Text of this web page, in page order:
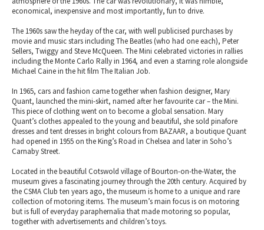
economical, inexpensive and most importantly, fun to drive.
The 1960s saw the heyday of the car, with well publicised purchases by
movie and music stars including The Beatles (who had one each), Peter
Sellers, Twiggy and Steve McQueen. The Mini celebrated victories in rallies
including the Monte Carlo Rally in 1964, and even a starring role alongside
Michael Caine in the hit film The Italian Job.
In 1965, cars and fashion came together when fashion designer, Mary
Quant, launched the mini-skirt, named after her favourite car – the Mini.
This piece of clothing went on to become a global sensation. Mary
Quant’s clothes appealed to the young and beautiful, she sold pinafore
dresses and tent dresses in bright colours from BAZAAR, a boutique Quant
had opened in 1955 on the King’s Road in Chelsea and later in Soho’s
Carnaby Street.
Located in the beautiful Cotswold village of Bourton-on-the-Water, the
museum gives a fascinating journey through the 20th century. Acquired by
the CSMA Club ten years ago, the museum is home to a unique and rare
collection of motoring items. The museum’s main focus is on motoring
but is full of everyday paraphernalia that made motoring so popular,
together with advertisements and children’s toys.